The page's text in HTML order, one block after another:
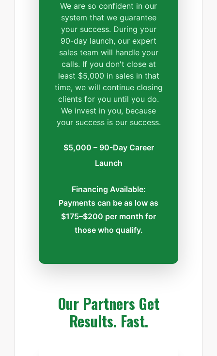
We are so confident in our
system that we guarantee
your success. During your
90-day launch, our expert
sales team will handle your
calls. If you don't close at
least $5,000 in sales in that
time, we will continue closing
clients for you until you do.
We invest in you, because
your success is our success.
$5,000 – 90-Day Career
Launch
Financing Available:
Payments can be as low as
$175–$200 per month for
those who qualify.
Our Partners Get
Results. Fast.